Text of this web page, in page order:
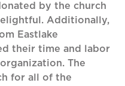
by the church
Additionally,
Eastlake
their time and labor
The
for all of the